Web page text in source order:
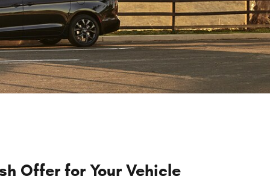
Offer for Your Vehicle